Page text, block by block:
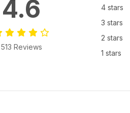
4.6
513 Reviews
4 stars
3 stars
2 stars
1 stars